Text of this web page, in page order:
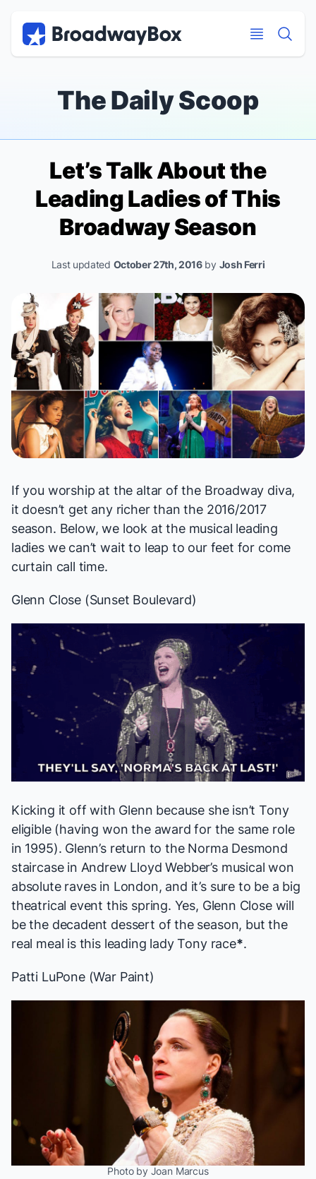
The Daily Scoop
Let’s Talk About the
Leading Ladies of This
Broadway Season
Last updated October 27th, 2016by Josh Ferri
If you worship at the altar of the Broadway diva,
it doesn’t get any richer than the 2016/2017
season. Below, we look at the musical leading
ladies we can’t wait to leap to our feet for come
curtain call time.
Glenn Close (Sunset Boulevard)
Kicking it off with Glenn because she isn’t Tony
eligible (having won the award for the same role
in 1995). Glenn’s return to the Norma Desmond
staircase in Andrew Lloyd Webber’s musical won
absolute raves in London, and it’s sure to be a big
theatrical event this spring. Yes, Glenn Close will
be the decadent dessert of the season, but the
real meal is this leading lady Tony race*.
Patti LuPone (War Paint)
Photo by Joan Marcus